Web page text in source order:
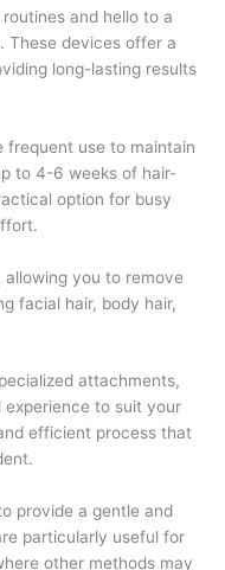
and hello to a
These devices offer a
long-lasting results
frequent use to maintain
to 4-6 weeks of hair-
option for busy
allowing you to remove
facial hair, body hair,
attachments,
to suit your
efficient process that
provide a gentle and
particularly useful for
other methods may